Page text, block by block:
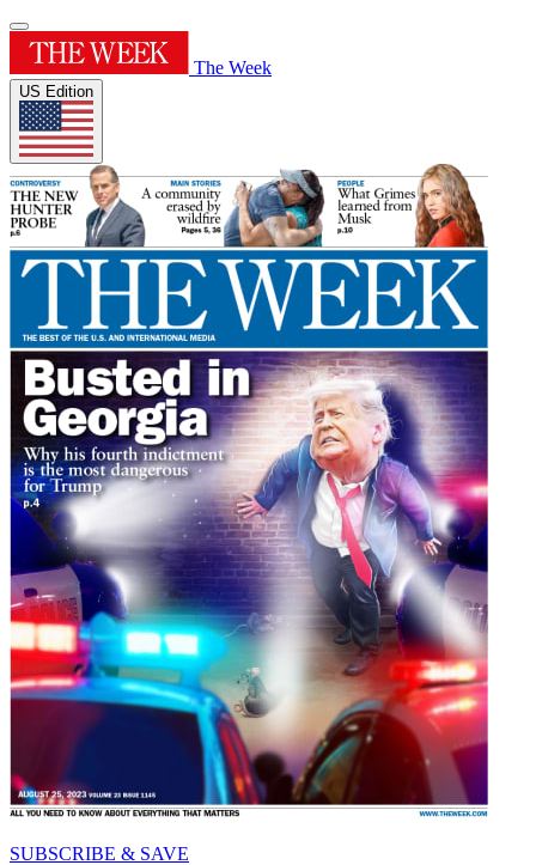
The Week
US Edition
SUBSCRIBE & SAVE